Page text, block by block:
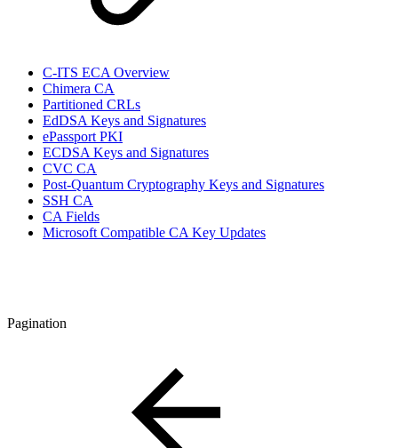
C-ITS ECA Overview
Chimera CA
Partitioned CRLs
EdDSA Keys and Signatures
ePassport PKI
ECDSA Keys and Signatures
CVC CA
Post-Quantum Cryptography Keys and Signatures
SSH CA
CA Fields
Microsoft Compatible CA Key Updates
Pagination